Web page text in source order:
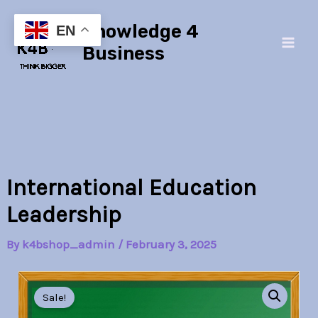
content
Knowledge 4
Business
International Education
Leadership
By k4bshop_admin / February 3, 2025
Sale!
OriginalCurrent
International
Education
Leadership
EN